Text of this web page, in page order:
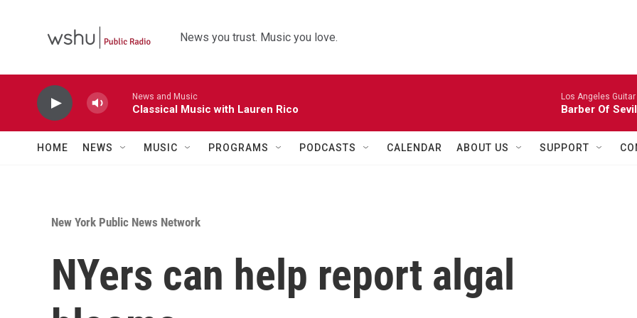
News you trust. Music you love.
News and Music
Classical Music with Lauren Rico
Los Angeles
Barber Of
HOME NEWS MUSIC PROGRAMS PODCASTS CALENDAR ABOUT US SUPPORT
New York Public News Network
NYers can help report algal